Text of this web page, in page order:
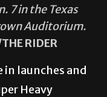
7 in the Texas
Auditorium.
RIDER
in launches and
Heavy